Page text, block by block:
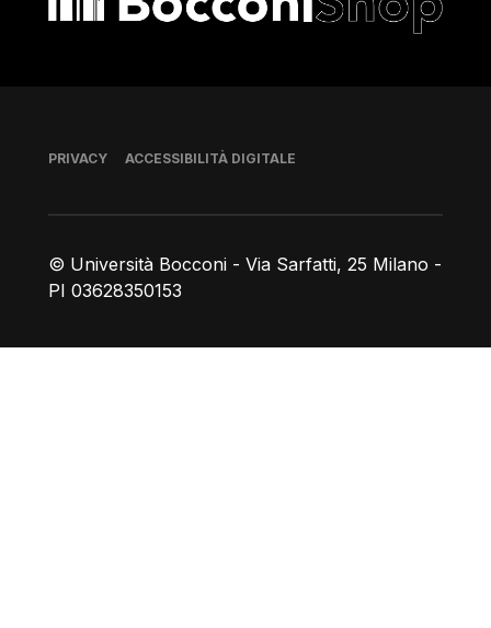
© Università Bocconi - Via Sarfatti, 25 Milano -
PI 03628350153
Piè di pagina
PRIVACY ACCESSIBILITÀ DIGITALE